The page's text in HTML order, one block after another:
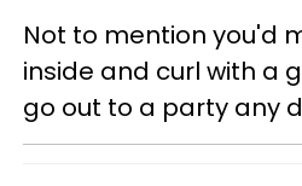
Not to mention you'd
inside and curl with a
go out to a party any